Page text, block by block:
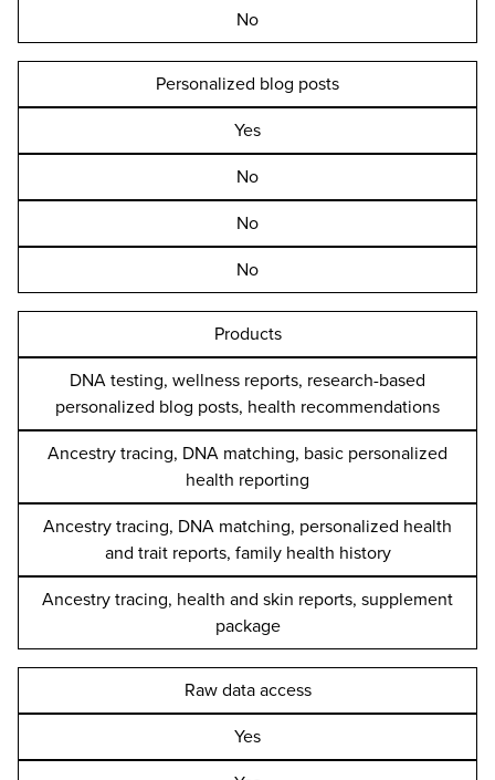
No
Personalized blog posts
Yes
No
No
No
Products
DNA testing, wellness reports, research-based
personalized blog posts, health recommendations
Ancestry tracing, DNA matching, basic personalized
health reporting
Ancestry tracing, DNA matching, personalized health
and trait reports, family health history
Ancestry tracing, health and skin reports, supplement
package
Raw data access
Yes